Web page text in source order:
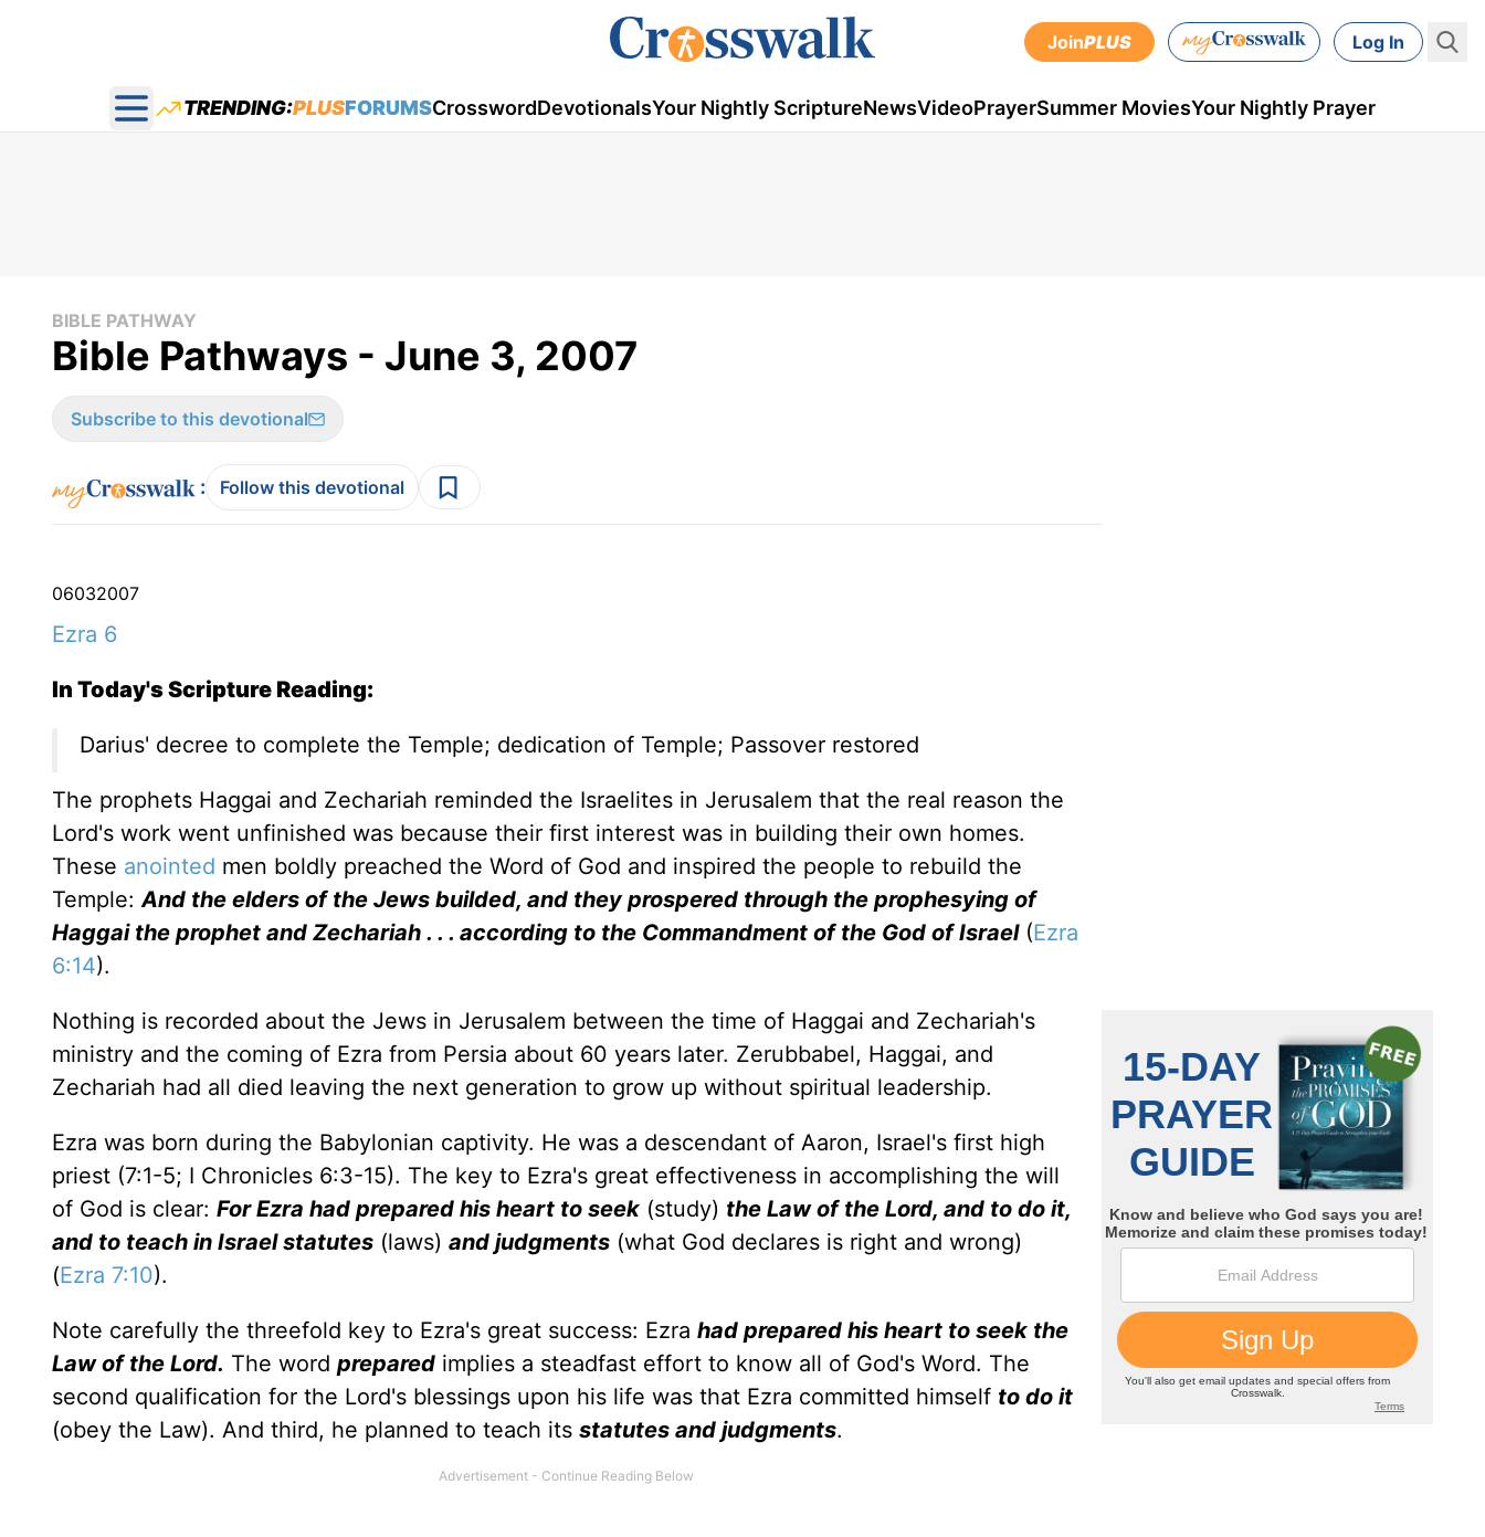
JoinPLUS Log In
Open main menu
TRENDING:PLUSFORUMSCrosswordDevotionalsYour Nightly ScriptureNewsVideoPrayerSummer MoviesYour Nightly Prayer
BIBLE PATHWAY
Bible Pathways - June 3, 2007
Subscribe to this devotional
: Follow this devotional
06032007
Ezra 6
In Today's Scripture Reading:
Darius' decree to complete the Temple; dedication of Temple; Passover restored
The prophets Haggai and Zechariah reminded the Israelites in Jerusalem that the real reason the
Lord's work went unfinished was because their first interest was in building their own homes.
These anointed men boldly preached the Word of God and inspired the people to rebuild the
Temple:And the elders of the Jews builded, and they prospered through the prophesying of
Haggai the prophet and Zechariah . . . according to the Commandment of the God of Israel(Ezra
6:14).
Nothing is recorded about the Jews in Jerusalem between the time of Haggai and Zechariah's
ministry and the coming of Ezra from Persia about 60 years later. Zerubbabel, Haggai, and
Zechariah had all died leaving the next generation to grow up without spiritual leadership.
Ezra was born during the Babylonian captivity. He was a descendant of Aaron, Israel's first high
priest (7:1-5; I Chronicles 6:3-15). The key to Ezra's great effectiveness in accomplishing the will
of God is clear: For Ezra had prepared his heart to seek (study) the Law of the Lord, and to do it,
and to teach in Israel statutes (laws) and judgments (what God declares is right and wrong)
(Ezra 7:10).
Note carefully the threefold key to Ezra's great success: Ezra had prepared his heart to seek the
Law of the Lord. The word prepared implies a steadfast effort to know all of God's Word. The
second qualification for the Lord's blessings upon his life was that Ezra committed himself to do it
(obey the Law). And third, he planned to teach its statutes and judgments.